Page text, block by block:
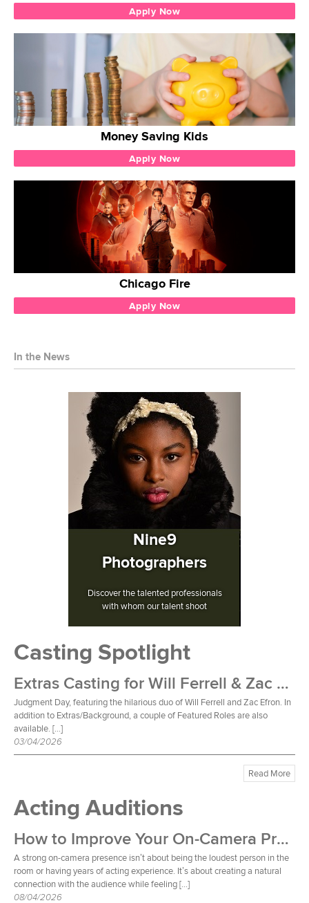
Apply Now
Money Saving Kids
Apply Now
Chicago Fire
Apply Now
In the News
Nine9
Photographers
Discover the talented professionals
with whom our talent shoot
Casting Spotlight
Extras Casting for Will Ferrell & Zac Efron Film
Judgment Day, featuring the hilarious duo of Will Ferrell and Zac Efron. In
addition to Extras/Background, a couple of Featured Roles are also
available. […]
03/04/2026
Read More
Acting Auditions
How to Improve Your On-Camera Presence
A strong on-camera presence isn’t about being the loudest person in the
room or having years of acting experience. It’s about creating a natural
connection with the audience while feeling […]
08/04/2026